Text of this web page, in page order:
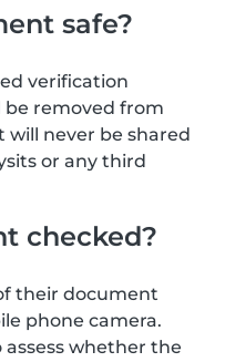
safe?
verification
be removed from
will never be shared
or any third
checked?
their document
phone camera.
whether the